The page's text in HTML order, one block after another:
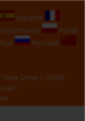
Español
Polski
Русский
Drive • 15205